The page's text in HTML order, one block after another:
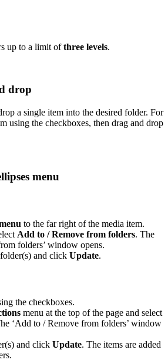
up to a limit ofthree levels.
drop
a single item into the desired folder. For
using the checkboxes, then drag and drop
menu
to the far right of the media item.
Add to / Remove from folders. The
folders’ window opens.
and click Update.
the checkboxes.
menu at the top of the page and select
‘Add to / Remove from folders’ window
and click Update. The items are added